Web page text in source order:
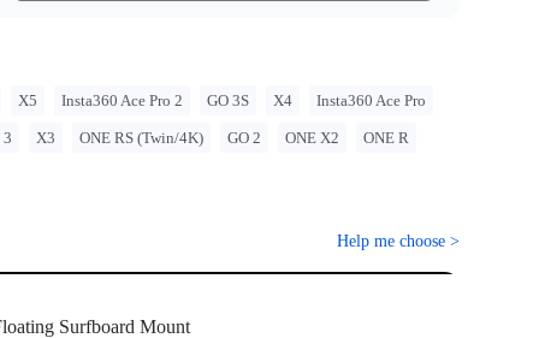
X5 Insta360 Ace Pro 2 GO 3S X4 Insta360 Ace Pro
3 X3 ONE RS (Twin/4K) GO 2 ONE X2 ONE R
Help me choose >
Surfboard Mount